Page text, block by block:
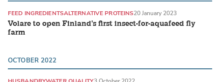
Volare to open Finland's first insect-for-aquafeed fly
farm
FEED INGREDIENTSALTERNATIVE PROTEINS20 January 2023
OCTOBER 2022